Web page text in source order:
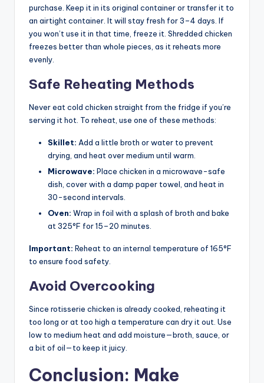
purchase. Keep it in its original container or transfer it to
an airtight container. It will stay fresh for 3–4 days. If
you won’t use it in that time, freeze it. Shredded chicken
freezes better than whole pieces, as it reheats more
evenly.
Safe Reheating Methods
Never eat cold chicken straight from the fridge if you’re
serving it hot. To reheat, use one of these methods:
Skillet: Add a little broth or water to prevent
drying, and heat over medium until warm.
Microwave: Place chicken in a microwave-safe
dish, cover with a damp paper towel, and heat in
30-second intervals.
Oven: Wrap in foil with a splash of broth and bake
at 325°F for 15–20 minutes.
Important: Reheat to an internal temperature of 165°F
to ensure food safety.
Avoid Overcooking
Since rotisserie chicken is already cooked, reheating it
too long or at too high a temperature can dry it out. Use
low to medium heat and add moisture—broth, sauce, or
a bit of oil—to keep it juicy.
Conclusion: Make